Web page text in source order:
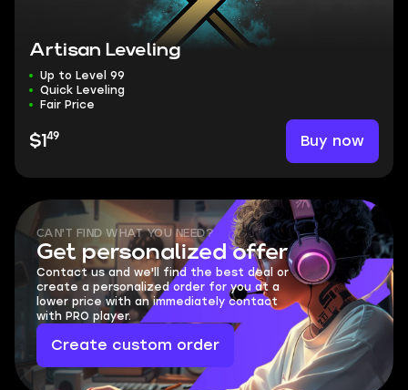
Artisan Leveling
Up to Level 99
Quick Leveling
Fair Price
$1 49 Buy now
CAN'T FIND WHAT YOU NEED?
Get personalized offer
Contact us and we'll find the best deal or
create a personalized order for you at a
lower price with an immediately contact
with PRO player.
Create custom order